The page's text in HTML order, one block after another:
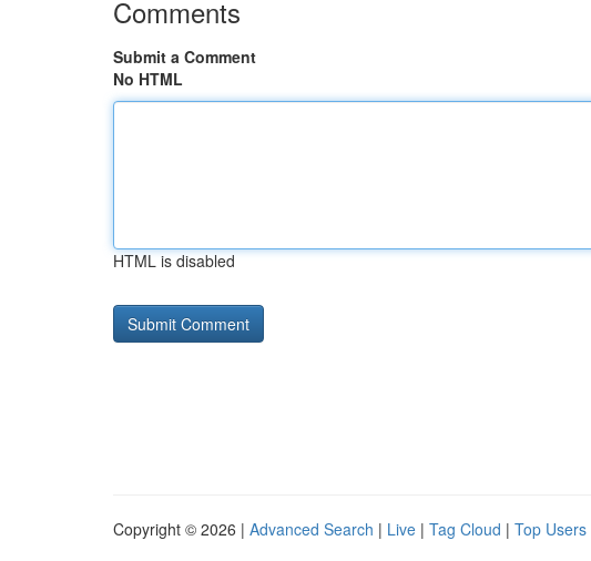
Comments
Submit a Comment
No HTML
HTML is disabled
Copyright © 2026 | Advanced Search | Live | Tag Cloud | Top Users